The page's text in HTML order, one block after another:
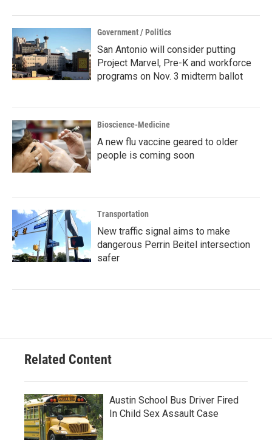
Government / Politics
San Antonio will consider putting
Project Marvel, Pre-K and workforce
programs on Nov. 3 midterm ballot
Bioscience-Medicine
A new flu vaccine geared to older
people is coming soon
Transportation
New traffic signal aims to make
dangerous Perrin Beitel intersection
safer
Related Content
Austin School Bus Driver Fired
In Child Sex Assault Case